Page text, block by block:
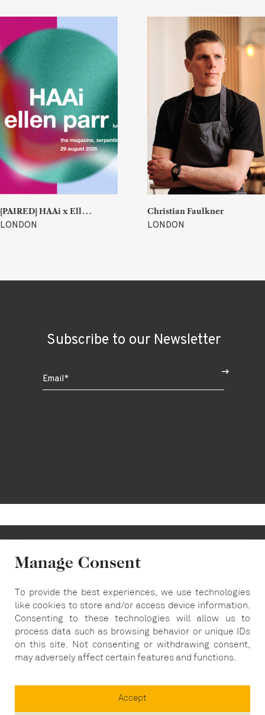
Manage Consent
To provide the best experiences, we use technologies
like cookies to store and/or access device information.
Consenting to these technologies will allow us to
process data such as browsing behavior or unique IDs
on this site. Not consenting or withdrawing consent,
may adversely affect certain features and functions.
Accept
LONDON
{
PAIRED} HAAi x Ellen Parr (Lucky & Joy)
LONDON
Christian Faulkner
Subscribe to our Newsletter
$
info@carousel-london.com
T:020 7487 5564